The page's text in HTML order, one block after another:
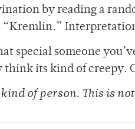
by reading a
special someone
think its kind of creepy.
of person. This is